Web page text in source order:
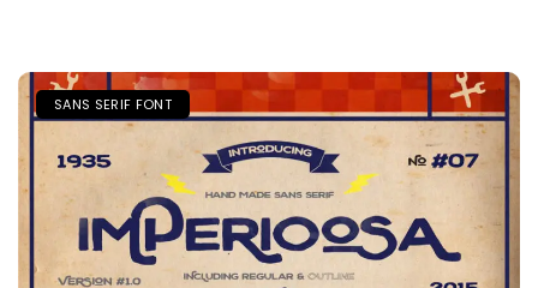
SANS SERIF FONT